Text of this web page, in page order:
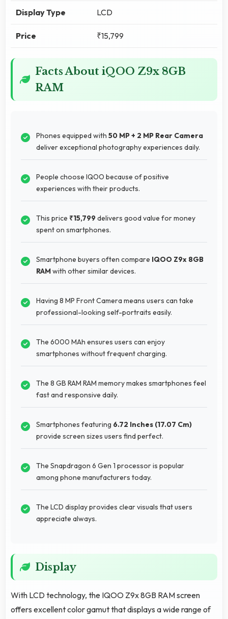
Display Type LCD
Price ₹15,799
Facts About iQOO Z9x 8GB
RAM
Phones equipped with 50 MP + 2 MP Rear Camera
deliver exceptional photography experiences daily.
People choose IQOO because of positive
experiences with their products.
This price ₹15,799delivers good value for money
spent on smartphones.
Smartphone buyers often compare IQOO Z9x 8GB
RAMwith other similar devices.
Having 8 MP Front Camera means users can take
professional-looking self-portraits easily.
The 6000 MAh ensures users can enjoy
smartphones without frequent charging.
The 8 GB RAM RAM memory makes smartphones feel
fast and responsive daily.
Smartphones featuring 6.72 Inches (17.07 Cm)
provide screen sizes users find perfect.
The Snapdragon 6 Gen 1 processor is popular
among phone manufacturers today.
The LCD display provides clear visuals that users
appreciate always.
Display
With LCD technology, the IQOO Z9x 8GB RAM screen
offers excellent color gamut that displays a wide range of